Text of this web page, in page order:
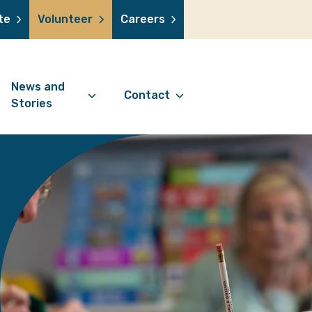
Volunteer Careers
a volunteer
shop
lottery
in memory
News and
Stories
News Articles
Stories
Jubilee Legacy
Contact
Contact Information
Referral Form
Digital Friends Referral
Form
Your Feedback